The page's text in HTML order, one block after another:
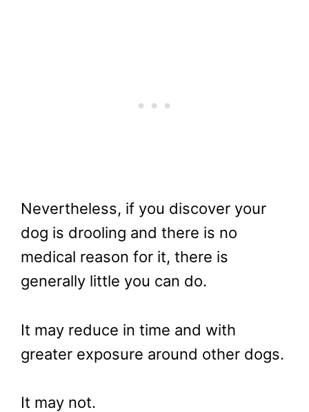
Nevertheless, if you discover your
dog is drooling and there is no
medical reason for it, there is
generally little you can do.
It may reduce in time and with
greater exposure around other dogs.
It may not.